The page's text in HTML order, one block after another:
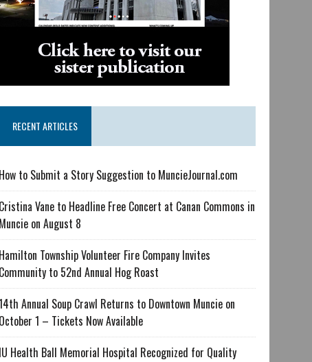
RECENT ARTICLES
How to Submit a Story Suggestion to MuncieJournal.com
Cristina Vane to Headline Free Concert at Canan Commons in
Muncie on August 8
Hamilton Township Volunteer Fire Company Invites
Community to 52nd Annual Hog Roast
Annual Soup Crawl Returns to Downtown Muncie on
October 1 – Tickets Now Available
IU Health Ball Memorial Hospital Recognized for Quality